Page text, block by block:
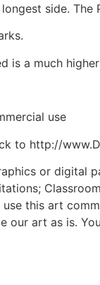
side.
is a much
use
to http://
or digital
this art
our art as is.